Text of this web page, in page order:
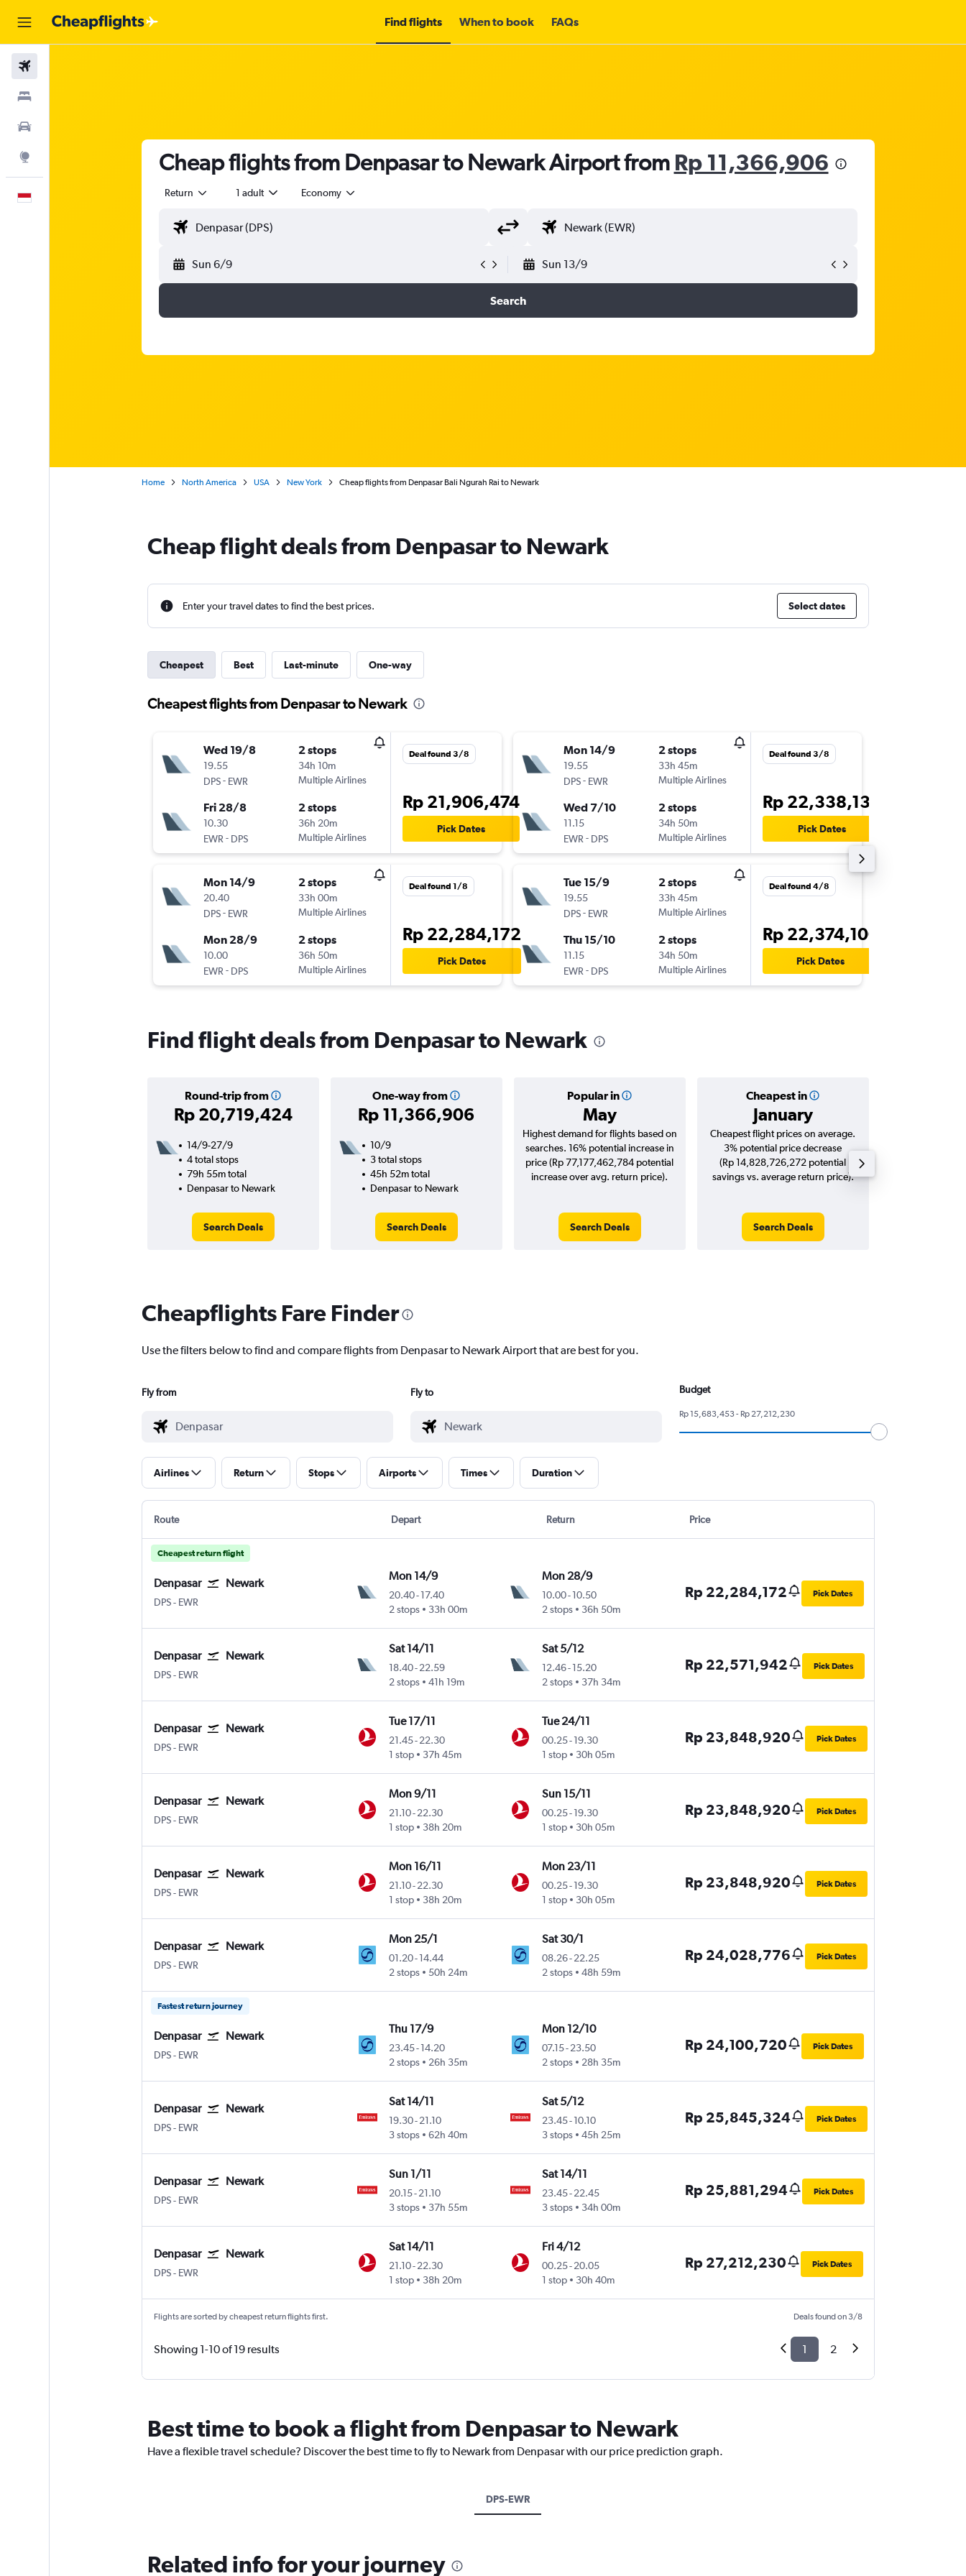
Find flights When to book FAQs
Cheap flights from Denpasar to Newark Airport from Rp 11,366,906
Return 1 adult Economy
Sun 6/9 Sun 13/9
Search
Home North America USA New York Cheap flights from Denpasar Bali Ngurah Rai to Newark
Cheap flight deals from Denpasar to Newark
Enter your travel dates to find the best prices. Select dates
Cheapest Best Last-minute One-way
Cheapest flights from Denpasar to Newark
Wed 19/8
19.55
DPS- EWR
2 stops
34h 10m
Multiple Airlines
Fri 28/8
10.30
EWR - DPS
2 stops
36h 20m
Multiple Airlines
Deal found 3/8
Rp 21,906,474
Pick Dates
Mon 14/9
20.40
DPS- EWR
2 stops
33h 00m
Multiple Airlines
Mon 28/9
10.00
EWR - DPS
2 stops
36h 50m
Multiple Airlines
Deal found 1/8
Rp 22,284,172
Pick Dates
Mon 14/9
19.55
DPS- EWR
2 stops
33h 45m
Multiple Airlines
Wed 7/10
11.15
EWR - DPS
2 stops
34h 50m
Multiple Airlines
Deal found 3/8
Rp 22,338,130
Pick Dates
Tue 15/9
19.55
DPS- EWR
2 stops
33h 45m
Multiple Airlines
Thu 15/10
11.15
EWR - DPS
2 stops
34h 50m
Multiple Airlines
Deal found 4/8
Rp 22,374,100
Pick Dates
Find flight deals from Denpasar to Newark
Round-trip from
Rp 20,719,424
One-way from
Rp 11,366,906
Popular in
May
Cheapest in
January
14/9-27/9
4 total stops
79h 55m total
Denpasar to Newark
Search Deals
10/9
3 total stops
45h 52m total
Denpasar to Newark
Search Deals
Highest demand for flights based on
searches. 16% potential increase in
price (Rp 77,177,462,784 potential
increase over avg. return price).
Search Deals
Cheapest flight prices on average.
3% potential price decrease
(Rp 14,828,726,272 potential
savings vs. average return price).
Search Deals
Cheapflights Fare Finder
Use the filters below to find and compare flights from Denpasar to Newark Airport that are best for you.
Fly from Fly to Budget
Rp 15,683,453 - Rp 27,212,230
Airlines Return Stops Airports Times Duration
Route Depart Return Price
Cheapest return flight
Denpasar Newark
DPS- EWR
Mon 14/9
20.40-17.40
2 stops
33h 00m
Mon 28/9
10.00-10.50
2 stops
36h 50m
Rp 22,284,172 Pick Dates
Denpasar Newark
DPS- EWR
Sat 14/11
18.40-22.59
2 stops
41h 19m
Sat 5/12
12.46-15.20
2 stops
37h 34m
Rp 22,571,942 Pick Dates
Denpasar Newark
DPS- EWR
Tue 17/11
21.45-22.30
1 stop
37h 45m
Tue 24/11
00.25-19.30
1 stop
30h 05m
Rp 23,848,920 Pick Dates
Denpasar Newark
DPS- EWR
Mon 9/11
21.10-22.30
1 stop
38h 20m
Sun 15/11
00.25-19.30
1 stop
30h 05m
Rp 23,848,920 Pick Dates
Denpasar Newark
DPS- EWR
Mon 16/11
21.10-22.30
1 stop
38h 20m
Mon 23/11
00.25-19.30
1 stop
30h 05m
Rp 23,848,920 Pick Dates
Denpasar Newark
DPS- EWR
Mon 25/1
01.20-14.44
2 stops
50h 24m
Sat 30/1
08.26-22.25
2 stops
48h 59m
Rp 24,028,776 Pick Dates
Fastest return journey
Denpasar Newark
DPS- EWR
Thu 17/9
23.45-14.20
2 stops
26h 35m
Mon 12/10
07.15-23.50
2 stops
28h 35m
Rp 24,100,720 Pick Dates
Denpasar Newark
DPS- EWR
Sat 14/11
19.30-21.10
3 stops
62h 40m
Sat 5/12
23.45-10.10
3 stops
45h 25m
Rp 25,845,324 Pick Dates
Denpasar Newark
DPS- EWR
Sun 1/11
20.15-21.10
3 stops
37h 55m
Sat 14/11
23.45-22.45
3 stops
34h 00m
Rp 25,881,294 Pick Dates
Denpasar Newark
DPS- EWR
Sat 14/11
21.10-22.30
1 stop
38h 20m
Fri 4/12
00.25-20.05
1 stop
30h 40m
Rp 27,212,230 Pick Dates
Flights are sorted by cheapest return flights first. Deals found on 3/8
Showing 1-10 of 19 results 1 2
Best time to book a flight from Denpasar to Newark
Have a flexible travel schedule? Discover the best time to fly to Newark from Denpasar with our price prediction graph.
DPS-EWR
Related info for your journey